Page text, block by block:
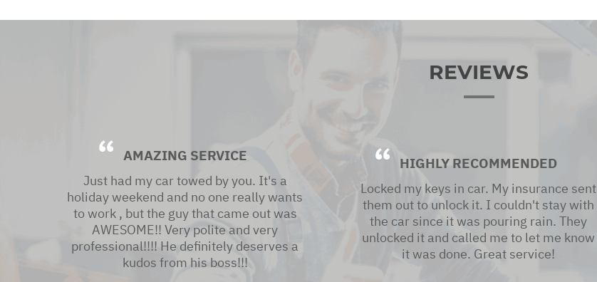
REVIEWS
AMAZING SERVICE
Just had my car towed by you. It's a
holiday weekend and no one really wants
to work , but the guy that came out was
AWESOME!! Very polite and very
professional!!!! He definitely deserves a
kudos from his boss!!!
HIGHLY RECOMMENDED
Locked my keys in car. My insurance sent
them out to unlock it. I couldn't stay with
the car since it was pouring rain. They
unlocked it and called me to let me know
it was done. Great service!